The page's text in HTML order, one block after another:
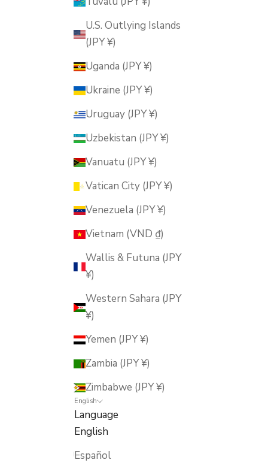
U.S. Outlying Islands
(JPY ¥)
Uganda (JPY ¥)
Ukraine (JPY ¥)
Uruguay (JPY ¥)
Uzbekistan (JPY ¥)
Vanuatu (JPY ¥)
Vatican City (JPY ¥)
Venezuela (JPY ¥)
Vietnam (VND ₫)
Wallis & Futuna (JPY
¥)
Western Sahara (JPY
¥)
Yemen (JPY ¥)
Zambia (JPY ¥)
Zimbabwe (JPY ¥)
English
Language
English
Español